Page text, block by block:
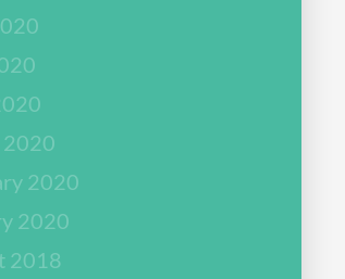
2020
2020
2020
2018